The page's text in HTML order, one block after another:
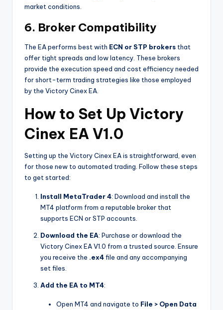
market conditions.
6. Broker Compatibility
The EA performs best with ECN or STP brokers that
offer tight spreads and low latency. These brokers
provide the execution speed and cost efficiency needed
for short-term trading strategies like those employed
by the Victory Cinex EA.
How to Set Up Victory
Cinex EA V1.0
Setting up the Victory Cinex EA is straightforward, even
for those new to automated trading. Follow these steps
to get started:
Install MetaTrader 4: Download and install the
MT4 platform from a reputable broker that
supports ECN or STP accounts.
Download the EA: Purchase or download the
Victory Cinex EA V1.0 from a trusted source. Ensure
you receive the .ex4file and any accompanying
set files.
Add the EA to MT4:
Open MT4 and navigate to File > Open Data